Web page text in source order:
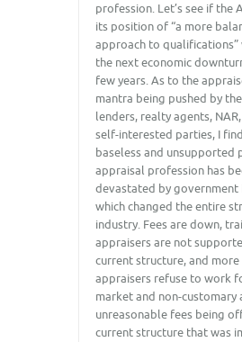
profession. Let’s see if the
its position of “a more
approach to qualifications”
the next economic
few years. As to the
mantra being pushed by
lenders, realty agents,
self-interested parties, I
baseless and unsupported
appraisal profession has
devastated by
which changed the entire
industry. Fees are down,
appraisers are not
current structure, and
appraisers refuse to work
market and non-customary
unreasonable fees being
current structure that was